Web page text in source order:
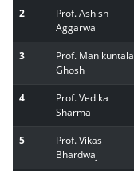
2
Prof. Ashish
Aggarwal
3
Prof. Manikuntala
Ghosh
4
Prof. Vedika
Sharma
5
Prof. Vikas
Bhardwaj